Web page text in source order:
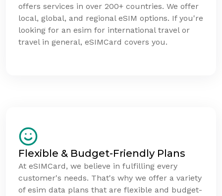
offers services in over 200+ countries. We offer
local, global, and regional eSIM options. If you're
looking for an esim for international travel or
travel in general, eSIMCard covers you.
Flexible & Budget-Friendly Plans
At eSIMCard, we believe in fulfilling every
customer's needs. That's why we offer a variety
of esim data plans that are flexible and budget-